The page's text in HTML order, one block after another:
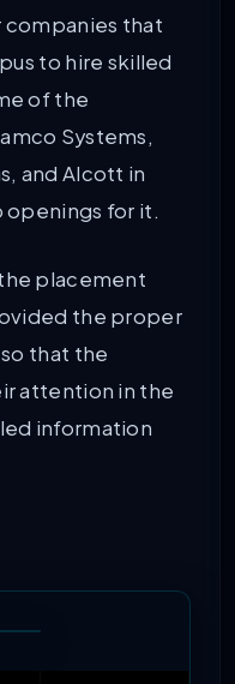
companies that
to hire skilled
of the
Systems,
and Alcott in
for it.
placement
the proper
that the
attention in the
information